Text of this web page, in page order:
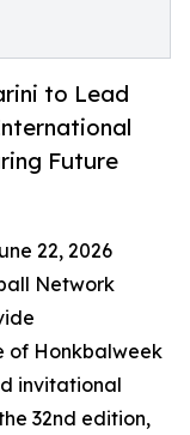
to Lead
Future
22, 2026
Network
of Honkbalweek
invitational
32nd edition,